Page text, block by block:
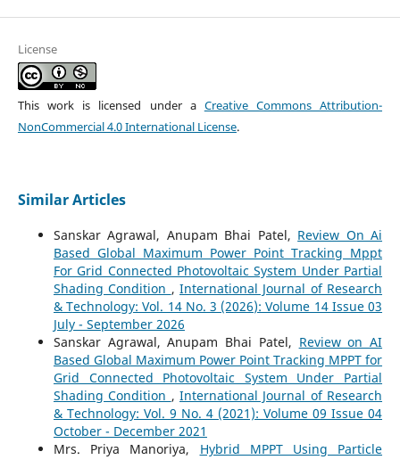
License
This work is licensed under a Creative Commons Attribution-
NonCommercial 4.0 International License.
Similar Articles
Sanskar Agrawal, Anupam Bhai Patel, Review On Ai
Based Global Maximum Power Point Tracking Mppt
For Grid Connected Photovoltaic System Under Partial
Shading Condition , International Journal of Research
& Technology: Vol. 14 No. 3 (2026): Volume 14 Issue 03
July - September 2026
Sanskar Agrawal, Anupam Bhai Patel, Review on AI
Based Global Maximum Power Point Tracking MPPT for
Grid Connected Photovoltaic System Under Partial
Shading Condition , International Journal of Research
& Technology: Vol. 9 No. 4 (2021): Volume 09 Issue 04
October - December 2021
Mrs. Priya Manoriya, Hybrid MPPT Using Particle